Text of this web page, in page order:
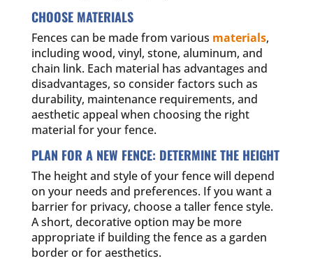
CHOOSE MATERIALS
Fences can be made from various materials,
including wood, vinyl, stone, aluminum, and
chain link. Each material has advantages and
disadvantages, so consider factors such as
durability, maintenance requirements, and
aesthetic appeal when choosing the right
material for your fence.
PLAN FOR A NEW FENCE: DETERMINE THE HEIGHT
The height and style of your fence will depend
on your needs and preferences. If you want a
barrier for privacy, choose a taller fence style.
A short, decorative option may be more
appropriate if building the fence as a garden
border or for aesthetics.